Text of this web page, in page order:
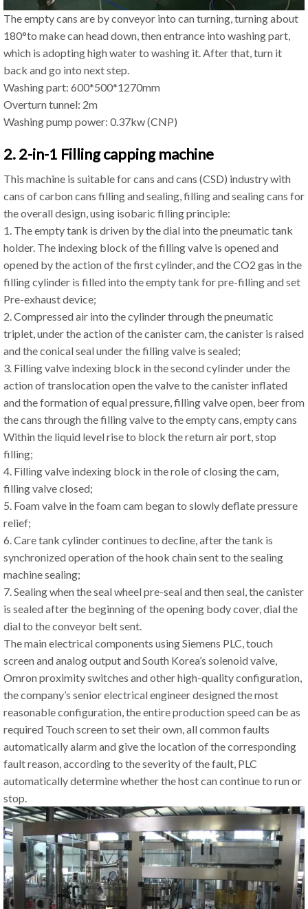
The empty cans are by conveyor into can turning, turning about
180°to make can head down, then entrance into washing part,
which is adopting high water to washing it. After that, turn it
back and go into next step.
Washing part: 600*500*1270mm
Overturn tunnel: 2m
Washing pump power: 0.37kw (CNP)
2. 2-in-1 Filling capping machine
This machine is suitable for cans and cans (CSD) industry with
cans of carbon cans filling and sealing, filling and sealing cans for
the overall design, using isobaric filling principle:
1. The empty tank is driven by the dial into the pneumatic tank
holder. The indexing block of the filling valve is opened and
opened by the action of the first cylinder, and the CO2 gas in the
filling cylinder is filled into the empty tank for pre-filling and set
Pre-exhaust device;
2. Compressed air into the cylinder through the pneumatic
triplet, under the action of the canister cam, the canister is raised
and the conical seal under the filling valve is sealed;
3. Filling valve indexing block in the second cylinder under the
action of translocation open the valve to the canister inflated
and the formation of equal pressure, filling valve open, beer from
the cans through the filling valve to the empty cans, empty cans
Within the liquid level rise to block the return air port, stop
filling;
4. Filling valve indexing block in the role of closing the cam,
filling valve closed;
5. Foam valve in the foam cam began to slowly deflate pressure
relief;
6. Care tank cylinder continues to decline, after the tank is
synchronized operation of the hook chain sent to the sealing
machine sealing;
7. Sealing when the seal wheel pre-seal and then seal, the canister
is sealed after the beginning of the opening body cover, dial the
dial to the conveyor belt sent.
The main electrical components using Siemens PLC, touch
screen and analog output and South Korea’s solenoid valve,
Omron proximity switches and other high-quality configuration,
the company’s senior electrical engineer designed the most
reasonable configuration, the entire production speed can be as
required Touch screen to set their own, all common faults
automatically alarm and give the location of the corresponding
fault reason, according to the severity of the fault, PLC
automatically determine whether the host can continue to run or
stop.